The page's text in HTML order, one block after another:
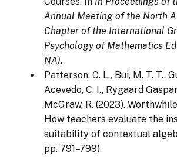
Annual Meeting of the North
Chapter of the International
Psychology of Mathematics
NA).
Patterson, C. L., Bui, M. T. T.,
Acevedo, C. I., Rygaard
McGraw, R. (2023).
How teachers evaluate the
suitability of contextual
pp. 791–799).